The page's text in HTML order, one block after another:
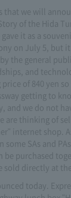
that we will
of the Hida
gave it as a
on July 5, but it
the general
and
of 840 yen
getting to
and we do not
are thinking of
internet shop.
SAs and
purchased
directly at the
today.